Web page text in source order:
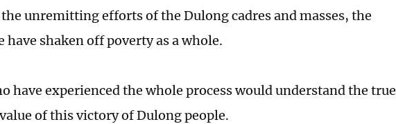
unremitting efforts of the Dulong cadres and masses, the
have shaken off poverty as a whole.
have experienced the whole process would understand the true
of this victory of Dulong people.